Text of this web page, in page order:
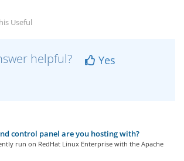
Useful
helpful?
Yes
control panel are you hosting with?
run on RedHat Linux Enterprise with the Apache